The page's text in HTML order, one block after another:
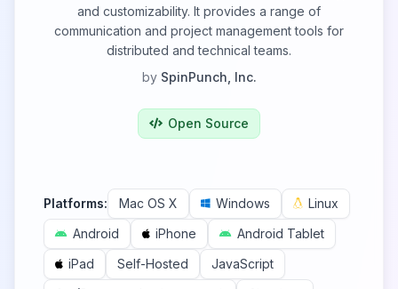
and customizability. It provides a range of
communication and project management tools for
distributed and technical teams.
by SpinPunch, Inc.
Open Source
Platforms: Mac OS X Windows
Linux
Android
iPhone
Android Tablet
iPad
Self-Hosted
JavaScript